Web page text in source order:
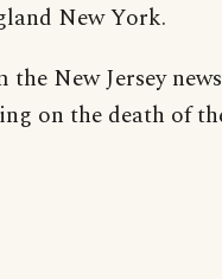
New York.
the New Jersey
on the death of